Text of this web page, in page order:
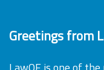
Greetings from